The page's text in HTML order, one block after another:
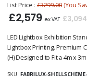
List Price : £3299.00(You
£2,579 ex VAT
LED Lightbox Exhibition
Lightbox Printing. Premium
(H) Designed to Fit a 4m x
SKU: FABRILUX-